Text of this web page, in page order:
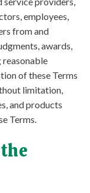
employees,
from and
awards,
reasonable
of these Terms
limitation,
and products
Terms.